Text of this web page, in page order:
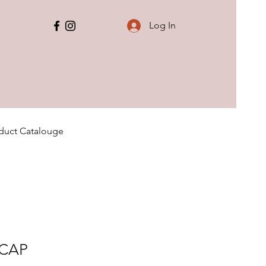
Log In
Catalouge